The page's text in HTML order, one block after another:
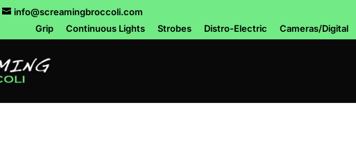
info@screamingbroccoli.com
Grip
Continuous Lights Strobes Distro-Electric Cameras/Digital